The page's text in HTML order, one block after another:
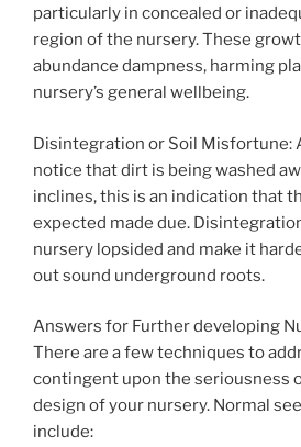
particularly in concealed or
region of the nursery. These
abundance dampness, harming
nursery’s general wellbeing.
Disintegration or Soil Misfortune:
notice that dirt is being washed
inclines, this is an indication that
expected made due.
nursery lopsided and make it
out sound underground roots.
Answers for Further developing
There are a few techniques to
contingent upon the seriousness
design of your nursery. Normal
include: